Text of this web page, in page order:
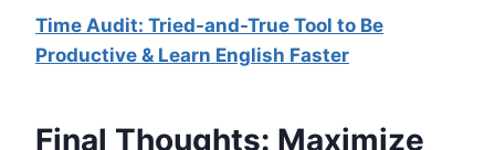
Time Audit: Tried-and-True Tool to Be
Productive & Learn English Faster
Final Thoughts: Maximize